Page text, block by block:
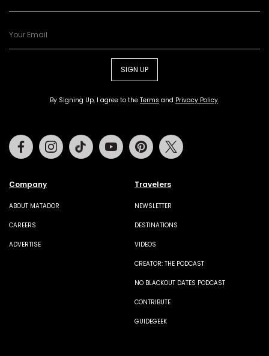
SIGN UP
By Signing Up, I agree to the Terms and Privacy Policy.
Company
ABOUT MATADOR
CAREERS
ADVERTISE
Travelers
NEWSLETTER
DESTINATIONS
VIDEOS
CREATOR: THE PODCAST
NO BLACKOUT DATES PODCAST
CONTRIBUTE
GUIDEGEEK
FacebookInstagramTiktok Youtube Pinterest